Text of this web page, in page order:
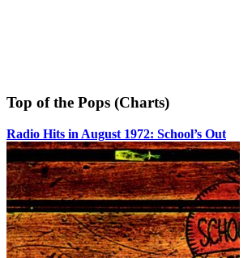
Top of the Pops (Charts)
Radio Hits in August 1972: School’s Out